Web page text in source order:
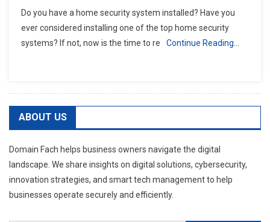
Do you have a home security system installed? Have you
ever considered installing one of the top home security
systems? If not, now is the time to re
Continue Reading…
ABOUT US
Domain Fach helps business owners navigate the digital
landscape. We share insights on digital solutions, cybersecurity,
innovation strategies, and smart tech management to help
businesses operate securely and efficiently.